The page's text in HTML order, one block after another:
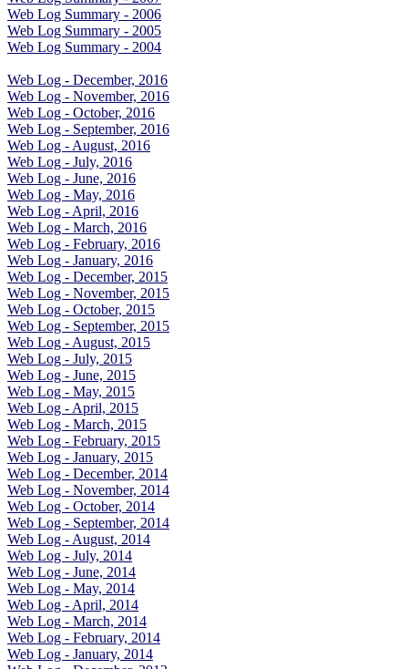
Web Log Summary - 2006
Web Log Summary - 2005
Web Log Summary - 2004
Web Log - December, 2016
Web Log - November, 2016
Web Log - October, 2016
Web Log - September, 2016
Web Log - August, 2016
Web Log - July, 2016
Web Log - June, 2016
Web Log - May, 2016
Web Log - April, 2016
Web Log - March, 2016
Web Log - February, 2016
Web Log - January, 2016
Web Log - December, 2015
Web Log - November, 2015
Web Log - October, 2015
Web Log - September, 2015
Web Log - August, 2015
Web Log - July, 2015
Web Log - June, 2015
Web Log - May, 2015
Web Log - April, 2015
Web Log - March, 2015
Web Log - February, 2015
Web Log - January, 2015
Web Log - December, 2014
Web Log - November, 2014
Web Log - October, 2014
Web Log - September, 2014
Web Log - August, 2014
Web Log - July, 2014
Web Log - June, 2014
Web Log - May, 2014
Web Log - April, 2014
Web Log - March, 2014
Web Log - February, 2014
Web Log - January, 2014